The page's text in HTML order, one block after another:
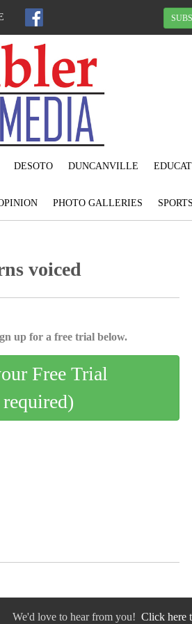
DESOTO DUNCANVILLE
PHOTO GALLERIES SPORTS
voiced
up for a free trial below.
Free Trial
We'd love to hear from you! Click here